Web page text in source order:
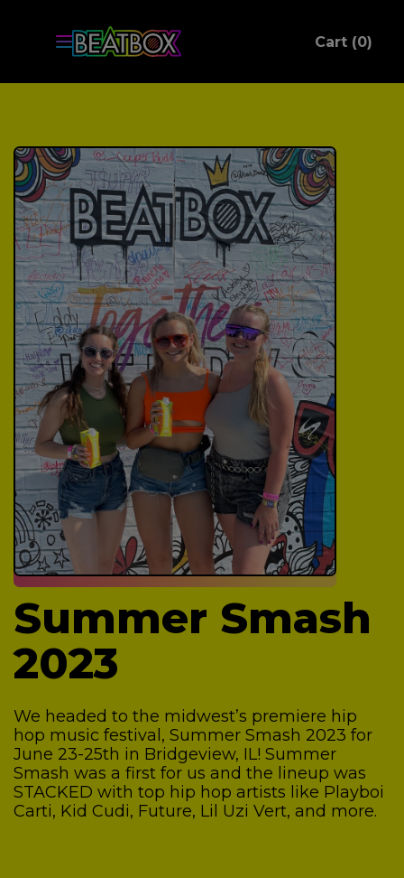
Cart (0)
Summer Smash
2023
We headed to the midwest’s premiere hip
hop music festival, Summer Smash 2023 for
June 23-25th in Bridgeview, IL! Summer
Smash was a first for us and the lineup was
STACKED with top hip hop artists like Playboi
Carti, Kid Cudi, Future, Lil Uzi Vert, and more.